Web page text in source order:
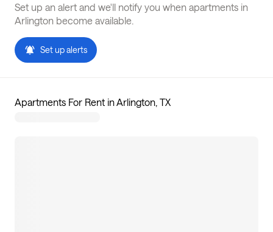
Set up an alert and we'll notify you when apartments in
Arlington become available.
Set up alerts
Apartments For Rent in Arlington, TX